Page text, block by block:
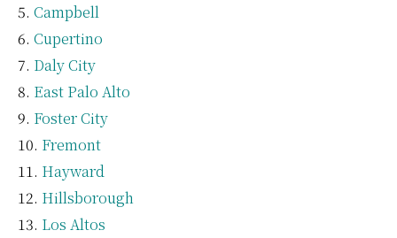
Campbell
Cupertino
Daly City
East Palo Alto
Foster City
Fremont
Hayward
Hillsborough
Los Altos